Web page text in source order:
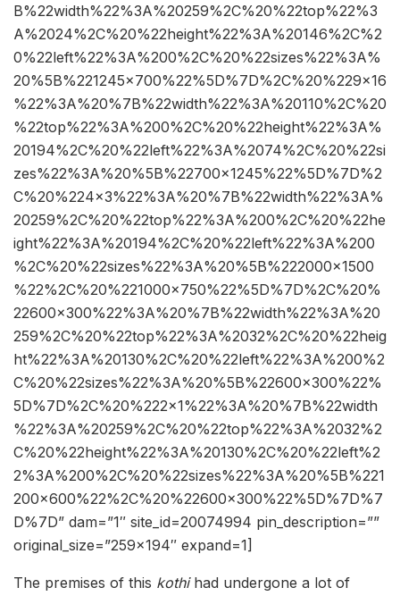
B%22width%22%3A%20259%2C%20%22top%22%3
A%2024%2C%20%22height%22%3A%20146%2C%2
0%22left%22%3A%200%2C%20%22sizes%22%3A%
20%5B%221245×700%22%5D%7D%2C%20%229×16
%22%3A%20%7B%22width%22%3A%20110%2C%20
%22top%22%3A%200%2C%20%22height%22%3A%
20194%2C%20%22left%22%3A%2074%2C%20%22si
zes%22%3A%20%5B%22700×1245%22%5D%7D%2
C%20%224×3%22%3A%20%7B%22width%22%3A%
20259%2C%20%22top%22%3A%200%2C%20%22he
ight%22%3A%20194%2C%20%22left%22%3A%200
%2C%20%22sizes%22%3A%20%5B%222000×1500
%22%2C%20%221000×750%22%5D%7D%2C%20%
22600×300%22%3A%20%7B%22width%22%3A%20
259%2C%20%22top%22%3A%2032%2C%20%22heig
ht%22%3A%20130%2C%20%22left%22%3A%200%2
C%20%22sizes%22%3A%20%5B%22600×300%22%
5D%7D%2C%20%222×1%22%3A%20%7B%22width
%22%3A%20259%2C%20%22top%22%3A%2032%2
C%20%22height%22%3A%20130%2C%20%22left%2
2%3A%200%2C%20%22sizes%22%3A%20%5B%221
200×600%22%2C%20%22600×300%22%5D%7D%7
D%7D” dam=”1″ site_id=20074994 pin_description=””
original_size=”259×194″ expand=1]
The premises of this kothihad undergone a lot of